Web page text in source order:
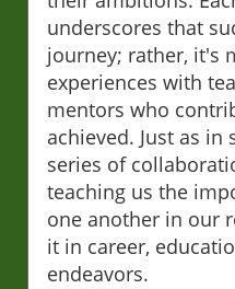
underscores that
journey; rather, it's
experiences with
mentors who
achieved. Just as
series of
teaching us the
one another in our
it in career,
endeavors.